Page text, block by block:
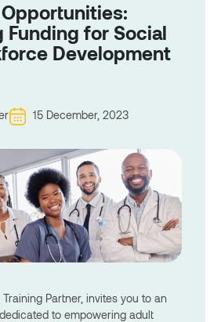
Funding for Social
Development
15 December, 2023
Partner, invites you to an
to empowering adult